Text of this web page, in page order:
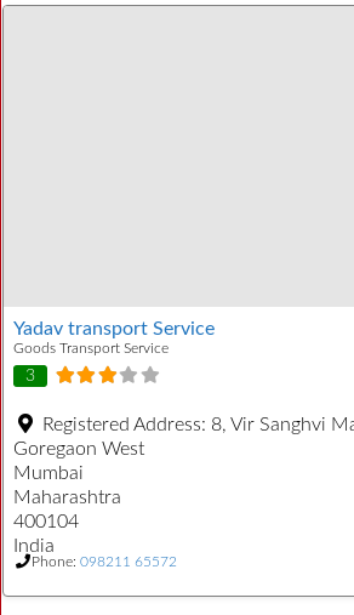
Yadav transport Service
Goods Transport Service
3
Registered Address: 8, Vir Sanghvi
Goregaon West
Mumbai
Maharashtra
400104
India
Phone: 098211 65572